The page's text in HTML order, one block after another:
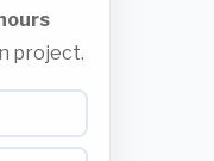
project.